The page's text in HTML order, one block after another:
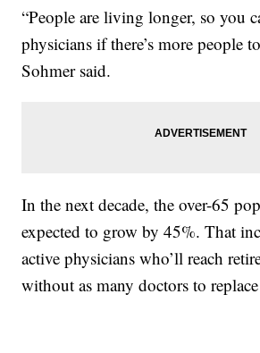
“People are living longer, so you
physicians if there’s more people
Sohmer said.
In the next decade, the over-65
expected to grow by 45%. That
active physicians who’ll reach
without as many doctors to